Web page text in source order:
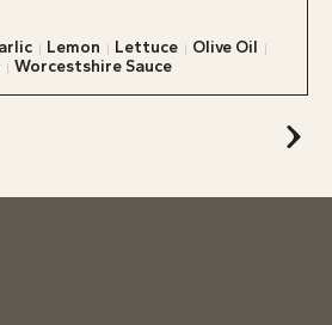
Lemon Lettuce
Olive Oil
Worcestshire Sauce